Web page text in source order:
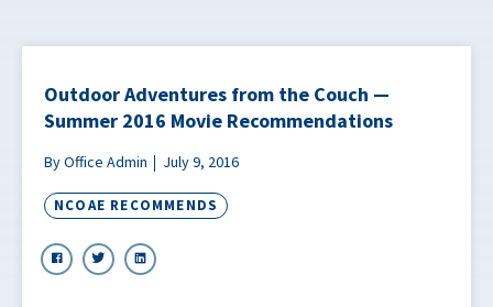
Outdoor Adventures from the Couch —
Summer 2016 Movie Recommendations
By Office Admin July 9, 2016
NCOAE RECOMMENDS